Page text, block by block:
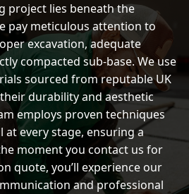
project lies beneath the
pay meticulous attention to
excavation, adequate
compacted sub-base. We use
sourced from reputable UK
durability and aesthetic
employs proven techniques
every stage, ensuring a
moment you contact us for
quote, you’ll experience our
and professional